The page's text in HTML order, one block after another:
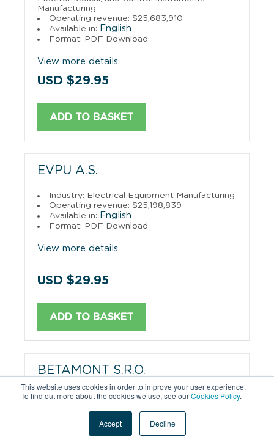
This website uses cookies in order to improve your user experience.
To find out more about the cookies we use, see ourCookies Policy.
Accept Decline
Manufacturing
Operating revenue: $25,683,910
Available in: English
Format: PDF Download
View more details
USD $29.95
ADD TO BASKET
EVPU A.S.
Industry: Electrical Equipment Manufacturing
Operating revenue: $25,198,839
Available in: English
Format: PDF Download
View more details
USD $29.95
ADD TO BASKET
BETAMONT S.R.O.
Industry: Wholesale Trade
Available in:
Format: PDF Download